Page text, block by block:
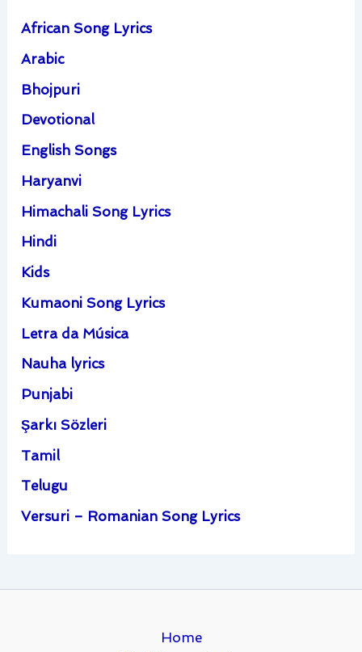
African Song Lyrics
Arabic
Bhojpuri
Devotional
English Songs
Haryanvi
Himachali Song Lyrics
Hindi
Kids
Kumaoni Song Lyrics
Letra da Música
Nauha lyrics
Punjabi
Şarkı Sözleri
Tamil
Telugu
Versuri – Romanian Song Lyrics
Home